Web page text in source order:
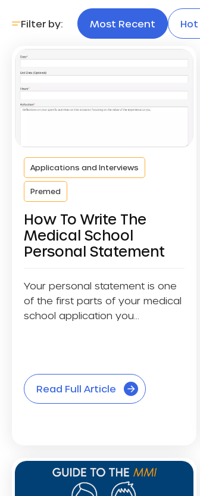
Filter by: Most Recent Hot
Applications and Interviews
Premed
How To Write The
Medical School
Personal Statement
Your personal statement is one
of the first parts of your medical
school application you...
Read Full Article